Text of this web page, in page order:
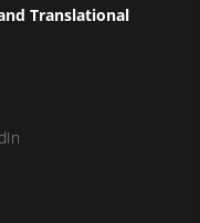
Translational